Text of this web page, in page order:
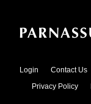
Login Contact Us
Privacy Policy